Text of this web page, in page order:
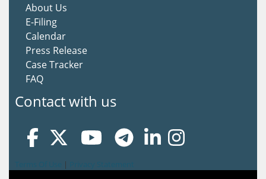
About Us
E-Filing
Calendar
Press Release
Case Tracker
FAQ
Contact with us
|